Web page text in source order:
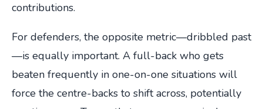
contributions.
For defenders, the opposite metric—dribbled past
—is equally important. A full-back who gets
beaten frequently in one-on-one situations will
force the centre-backs to shift across, potentially